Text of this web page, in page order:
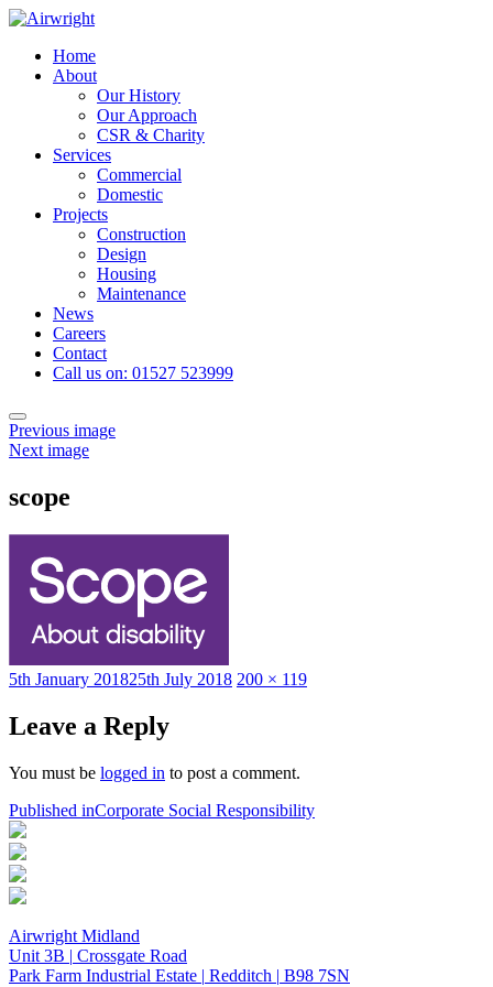
Skip
contentHome
About
Our History
Our Approach
CSR & Charity
Services
Commercial
Domestic
Projects
Construction
Design
Housing
Maintenance
News
Careers
Contact
Call us on: 01527 523999
Toggle
navigation
Previous image
Next image
scope
Posted
5th January 201825th July 2018 Full
200 × 119
Leave a Reply
You must be logged in to post a comment.
Post
navigation
Published inCorporate Social Responsibility
Airwright Midland
Unit 3B | Crossgate Road
Park Farm Industrial Estate | Redditch | B98 7SN